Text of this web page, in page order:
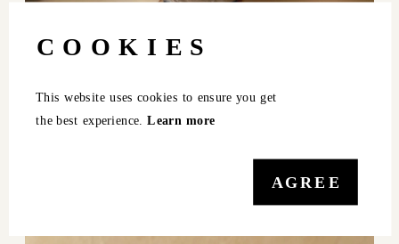
COOKIES
This website uses cookies to ensure you get
the best experience. Learn more
AGREE